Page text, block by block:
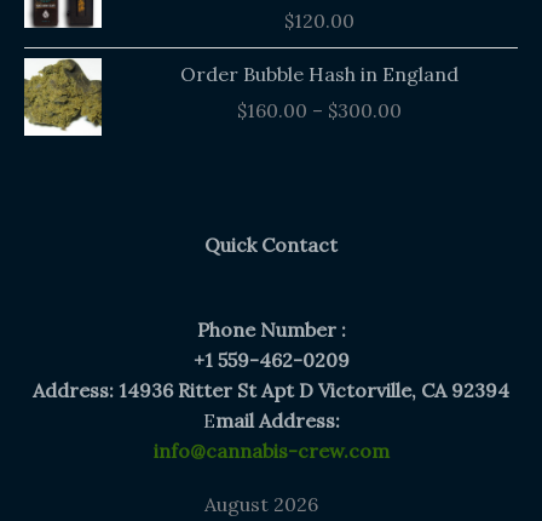
$120.00
Order Bubble Hash in England
$160.00 – $300.00
Price
range:
Quick Contact
Phone Number :
+1 559-462-0209
Address: 14936 Ritter St Apt D Victorville, CA 92394
Email Address:
info@cannabis-crew.com
August 2026